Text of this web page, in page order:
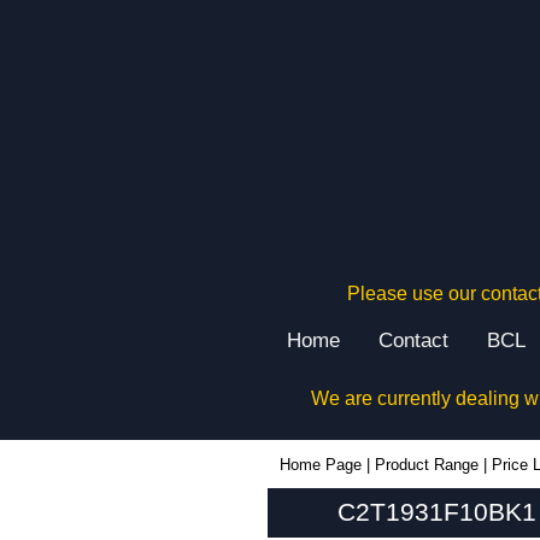
Please use our
Home Contact BCL
We are currently dealing
Home Page Product Range Price